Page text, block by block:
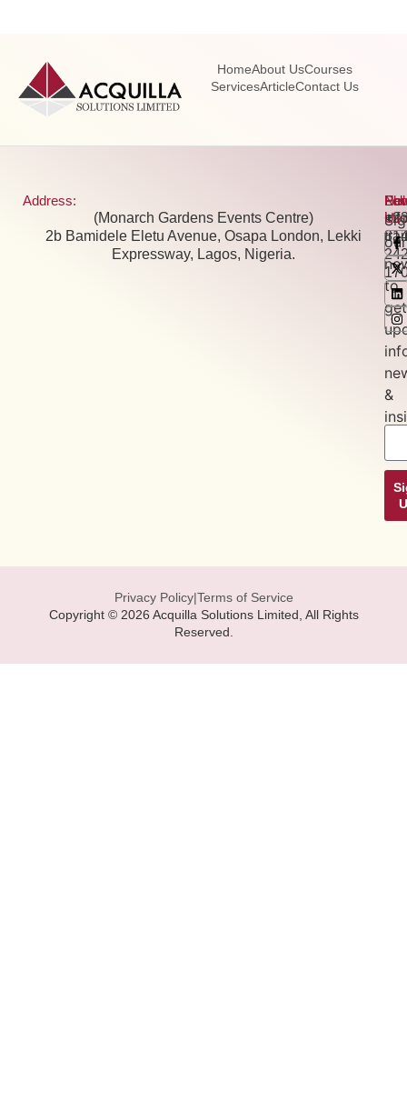
HomeAbout UsCourses
ServicesArticleContact Us
Address:
(Monarch Gardens Events Centre)
2b Bamidele Eletu Avenue, Osapa London, Lekki
Expressway, Lagos, Nigeria.
our
to
get
&
Us:
Copyright © 2026 Acquilla Solutions Limited, All Rights
Reserved.
Privacy Policy|Terms of Service